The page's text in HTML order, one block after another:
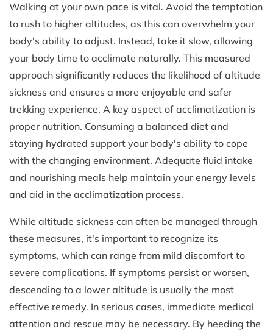
Walking at your own pace is vital. Avoid the temptation
to rush to higher altitudes, as this can overwhelm your
body's ability to adjust. Instead, take it slow, allowing
your body time to acclimate naturally. This measured
approach significantly reduces the likelihood of altitude
sickness and ensures a more enjoyable and safer
trekking experience. A key aspect of acclimatization is
proper nutrition. Consuming a balanced diet and
staying hydrated support your body's ability to cope
with the changing environment. Adequate fluid intake
and nourishing meals help maintain your energy levels
and aid in the acclimatization process.
While altitude sickness can often be managed through
these measures, it's important to recognize its
symptoms, which can range from mild discomfort to
severe complications. If symptoms persist or worsen,
descending to a lower altitude is usually the most
effective remedy. In serious cases, immediate medical
attention and rescue may be necessary. By heeding the